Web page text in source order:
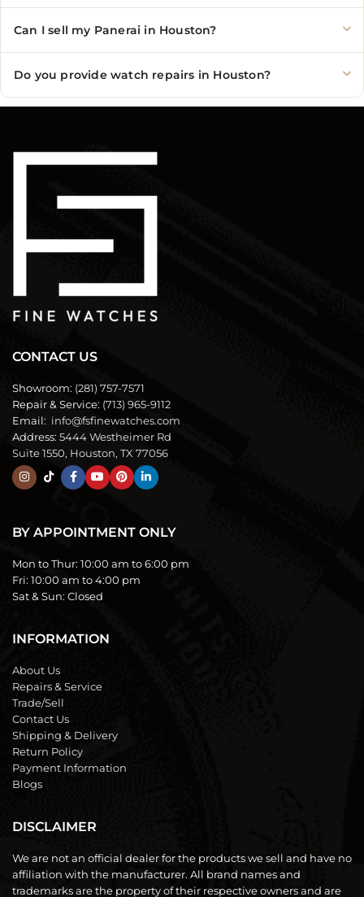
Can I sell my Panerai in Houston?
Do you provide watch repairs in Houston?
CONTACT US
Showroom: (281) 757-7571
Repair & Service: (713) 965-9112
Email: info@fsfinewatches.com
Address: 5444 Westheimer Rd
Suite 1550, Houston, TX 77056
BY APPOINTMENT ONLY
Mon to Thur: 10:00 am to 6:00 pm
Fri: 10:00 am to 4:00 pm
Sat & Sun: Closed
INFORMATION
About Us
Repairs & Service
Trade/Sell
Contact Us
Shipping & Delivery
Return Policy
Payment Information
Blogs
DISCLAIMER
We are not an official dealer for the products we sell and have no
affiliation with the manufacturer. All brand names and
trademarks are the property of their respective owners and are